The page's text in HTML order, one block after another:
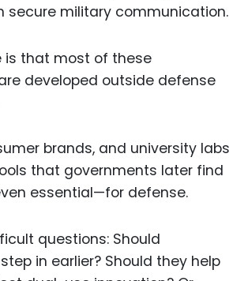
secure military communication.
is that most of these
developed outside defense
brands, and university labs
that governments later find
essential—for defense.
questions: Should
in earlier? Should they help